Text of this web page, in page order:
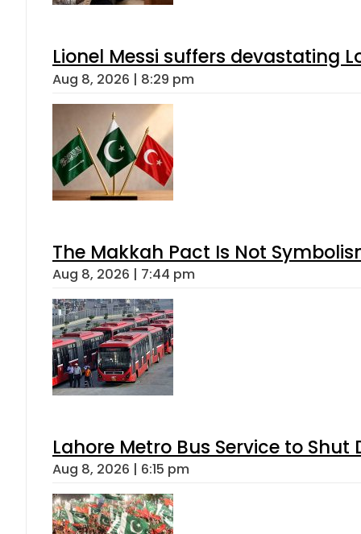
Lionel Messi suffers devastating
Aug 8, 2026 | 8:29 pm
The Makkah Pact Is Not
Aug 8, 2026 | 7:44 pm
Lahore Metro Bus Service to
Aug 8, 2026 | 6:15 pm